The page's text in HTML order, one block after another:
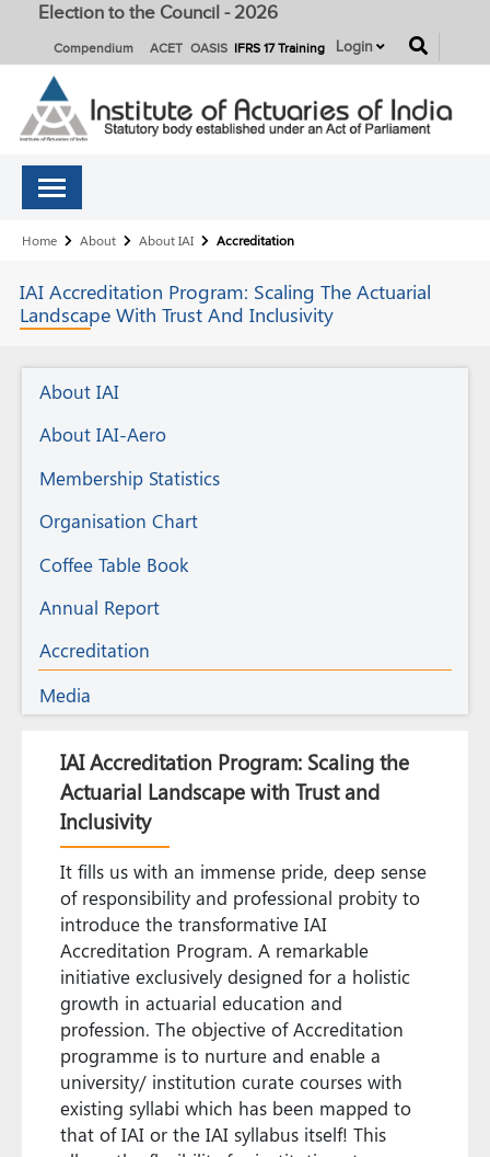
Election to the Council - 2026
Compendium ACET OASIS IFRS 17 Training Login
Breadcrumb
Home About About IAI Accreditation
IAI Accreditation Program: Scaling The Actuarial
Landscape With Trust And Inclusivity
About
IAI
About IAI
About IAI-Aero
Membership Statistics
Organisation Chart
Coffee Table Book
Annual Report
Accreditation
Media
IAI Accreditation Program: Scaling the
Actuarial Landscape with Trust and
Inclusivity
It fills us with an immense pride, deep sense
of responsibility and professional probity to
introduce the transformative IAI
Accreditation Program. A remarkable
initiative exclusively designed for a holistic
growth in actuarial education and
profession. The objective of Accreditation
programme is to nurture and enable a
university/ institution curate courses with
existing syllabi which has been mapped to
that of IAI or the IAI syllabus itself! This